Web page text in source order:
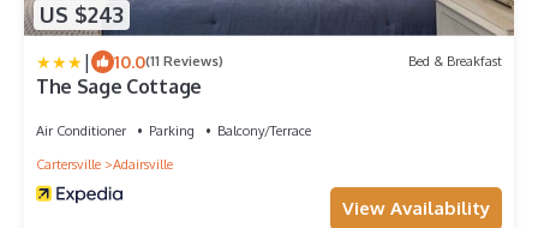
US $243
| 10.0(11 Reviews) Bed & Breakfast
The Sage Cottage
Air Conditioner Parking
Balcony/Terrace
Cartersville
Adairsville
View Availability